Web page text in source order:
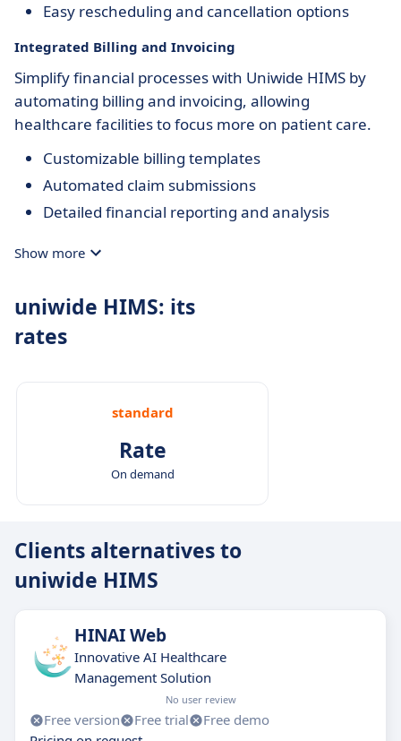
Easy rescheduling and cancellation options
Integrated Billing and Invoicing
Simplify financial processes with Uniwide HIMS by
automating billing and invoicing, allowing
healthcare facilities to focus more on patient care.
Customizable billing templates
Automated claim submissions
Detailed financial reporting and analysis
Show more
uniwide HIMS: its
rates
standard
Rate
On demand
Clients alternatives to
uniwide HIMS
HINAI Web
Innovative AI Healthcare
Management Solution
No user review
Free version Free trial
Free demo